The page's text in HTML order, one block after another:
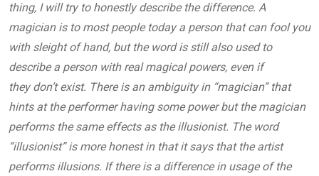
thing, I will try to honestly describe the difference. A
magician is to most people today a person that can fool you
with sleight of hand, but the word is still also used to
describe a person with real magical powers, even if
they don’t exist. There is an ambiguity in “magician” that
hints at the performer having some power but the magician
performs the same effects as the illusionist. The word
“illusionist” is more honest in that it says that the artist
performs illusions. If there is a difference in usage of the